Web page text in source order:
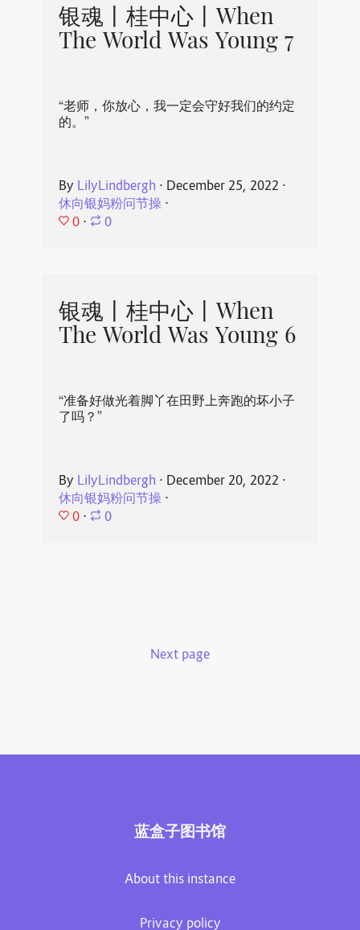
银魂丨桂中心丨When
The World Was Young 7
“老师，你放心，我一定会守好我们的约定
的。”
By LilyLindbergh ⋅ December 25, 2022 ⋅
休向银妈粉问节操⋅
0 ⋅ 0
银魂丨桂中心丨When
The World Was Young 6
“准备好做光着脚丫在田野上奔跑的坏小子
了吗？”
By LilyLindbergh ⋅ December 20, 2022 ⋅
休向银妈粉问节操⋅
0 ⋅ 0
Next page
蓝盒子图书馆
About this instance
Privacy policy